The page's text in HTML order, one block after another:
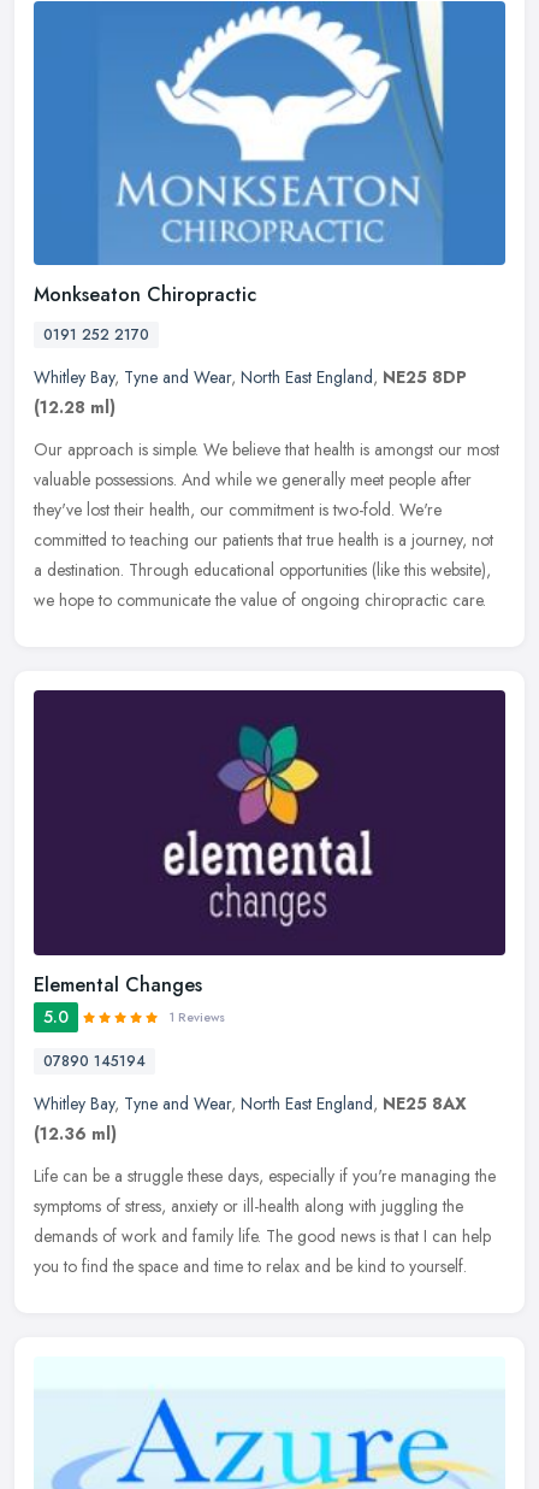
Monkseaton Chiropractic
0191 252 2170
Whitley Bay, Tyne and Wear, North East England, NE25 8DP
(12.28 ml)
Our approach is simple. We believe that health is amongst our most
valuable possessions. And while we generally meet people after
they've lost their health, our commitment is two-fold. We're
committed to teaching our patients that true health is a journey, not
a destination. Through educational opportunities (like this website),
we hope to communicate the value of ongoing chiropractic care.
Elemental Changes
5.0 1 Reviews
07890 145194
Whitley Bay, Tyne and Wear, North East England, NE25 8AX
(12.36 ml)
Life can be a struggle these days, especially if you're managing the
symptoms of stress, anxiety or ill-health along with juggling the
demands of work and family life. The good news is that I can help
you to find the space and time to relax and be kind to yourself.